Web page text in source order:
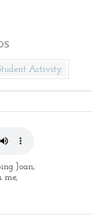
Activity
Joan;
me,